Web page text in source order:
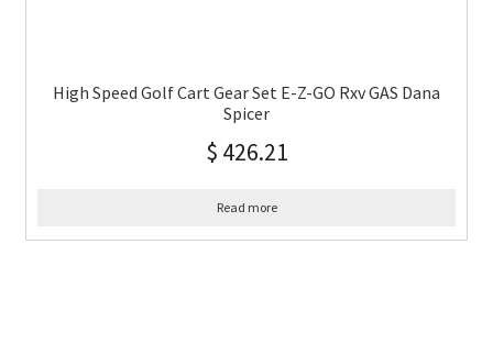
High Speed Golf Cart Gear Set E-Z-GO Rxv GAS Dana
Spicer
$ 426.21
Read more